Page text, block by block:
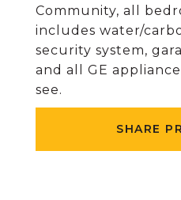
Community, all
includes water/
security system,
and all GE
see.
SHARE